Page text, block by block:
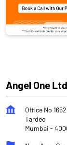
Angel One
Office No
Tardeo
Mumbai -